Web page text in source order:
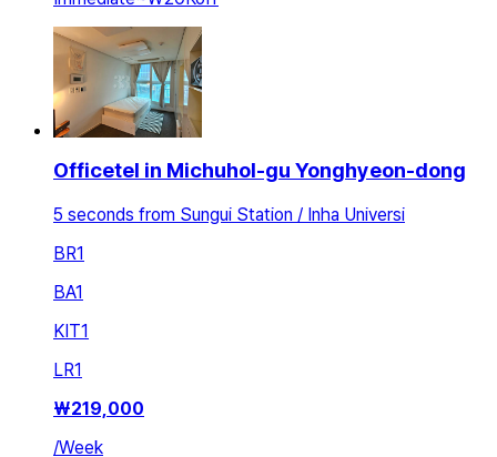
Officetel in Michuhol-gu Yonghyeon-dong
5 seconds from Sungui Station / Inha Universi
BR1
BA1
KIT1
LR1
₩219,000
/Week